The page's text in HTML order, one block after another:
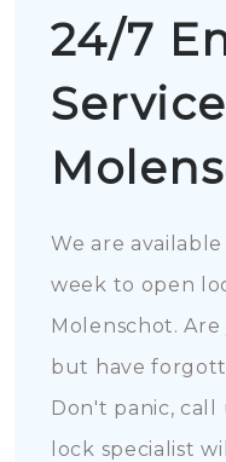
24/7
We are
week to open
Molenschot.
but have
Don't panic,
lock specialist